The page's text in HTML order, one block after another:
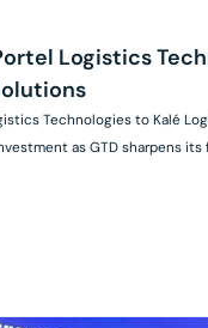
Logistics
Technologies to Kalé
as GTD sharpens its